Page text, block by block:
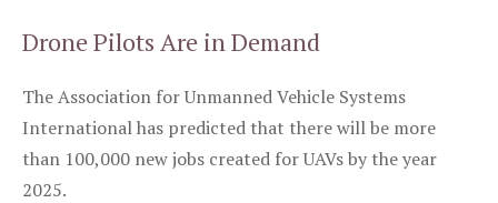
Drone Pilots Are in Demand
The Association for Unmanned Vehicle Systems
International has predicted that there will be more
than 100,000 new jobs created for UAVs by the year
2025.